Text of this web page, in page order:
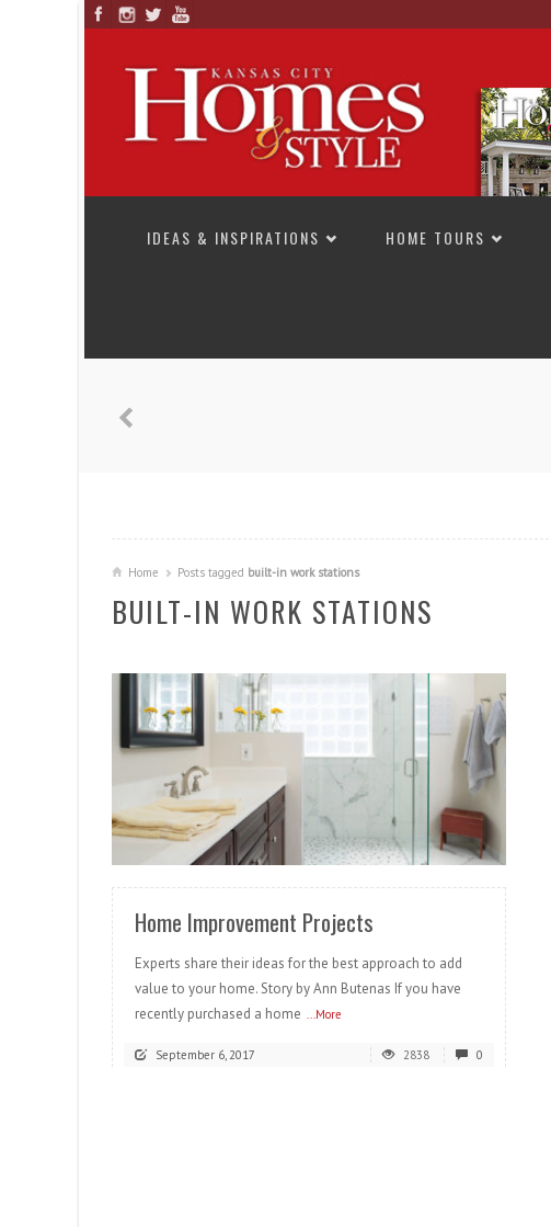
IDEAS & INSPIRATIONS
HOME TOURS
Home Posts tagged built-in work stations
BUILT-IN WORK STATIONS
READ MORE
Home Improvement Projects
Experts share their ideas for the best approach to add
value to your home. Story by Ann Butenas If you have
recently purchased a home ...More
September 6, 2017 2838 0